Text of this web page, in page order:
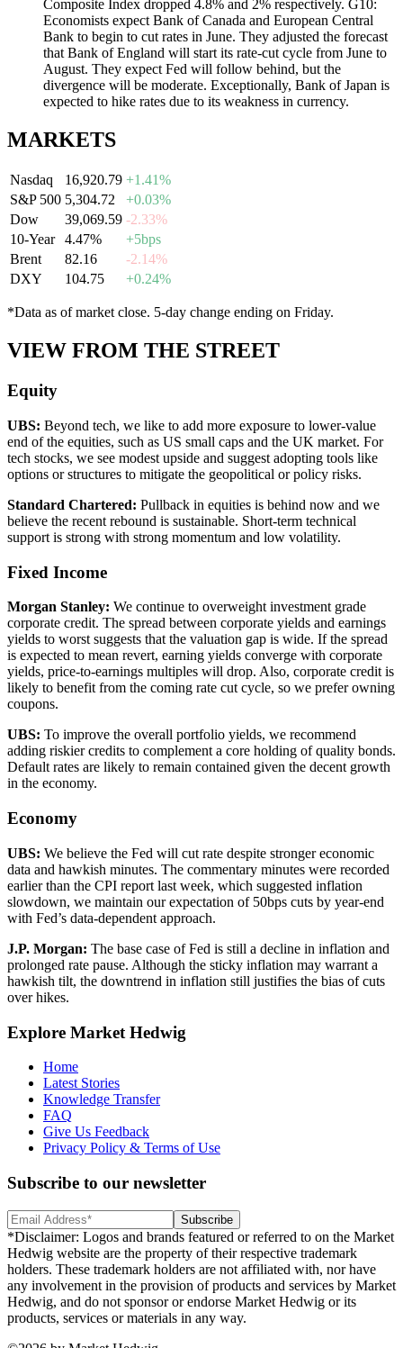
Composite Index dropped 4.8% and 2% respectively. G10:
Economists expect Bank of Canada and European Central
Bank to begin to cut rates in June. They adjusted the forecast
that Bank of England will start its rate-cut cycle from June to
August. They expect Fed will follow behind, but the
divergence will be moderate. Exceptionally, Bank of Japan is
expected to hike rates due to its weakness in currency.
MARKETS
Nasdaq 16,920.79 +1.41%
S&P 500 5,304.72
+0.03%
Dow
39,069.59 -2.33%
10-Year
4.47%
+5bps
Brent
82.16
-2.14%
DXY
104.75 +0.24%
*Data as of market close. 5-day change ending on Friday.
VIEW FROM THE STREET
Equity
UBS: Beyond tech, we like to add more exposure to lower-value
end of the equities, such as US small caps and the UK market. For
tech stocks, we see modest upside and suggest adopting tools like
options or structures to mitigate the geopolitical or policy risks.
Standard Chartered: Pullback in equities is behind now and we
believe the recent rebound is sustainable. Short-term technical
support is strong with strong momentum and low volatility.
Fixed Income
Morgan Stanley: We continue to overweight investment grade
corporate credit. The spread between corporate yields and earnings
yields to worst suggests that the valuation gap is wide. If the spread
is expected to mean revert, earning yields converge with corporate
yields, price-to-earnings multiples will drop. Also, corporate credit is
likely to benefit from the coming rate cut cycle, so we prefer owning
coupons.
UBS: To improve the overall portfolio yields, we recommend
adding riskier credits to complement a core holding of quality bonds.
Default rates are likely to remain contained given the decent growth
in the economy.
Economy
UBS: We believe the Fed will cut rate despite stronger economic
data and hawkish minutes. The commentary minutes were recorded
earlier than the CPI report last week, which suggested inflation
slowdown, we maintain our expectation of 50bps cuts by year-end
with Fed’s data-dependent approach.
J.P. Morgan: The base case of Fed is still a decline in inflation and
prolonged rate pause. Although the sticky inflation may warrant a
hawkish tilt, the downtrend in inflation still justifies the bias of cuts
over hikes.
Explore Market Hedwig
Home
Latest Stories
Knowledge Transfer
FAQ
Give Us Feedback
Privacy Policy & Terms of Use
Subscribe to our newsletter
Subscribe
*Disclaimer: Logos and brands featured or referred to on the Market
Hedwig website are the property of their respective trademark
holders. These trademark holders are not affiliated with, nor have
any involvement in the provision of products and services by Market
Hedwig, and do not sponsor or endorse Market Hedwig or its
products, services or materials in any way.